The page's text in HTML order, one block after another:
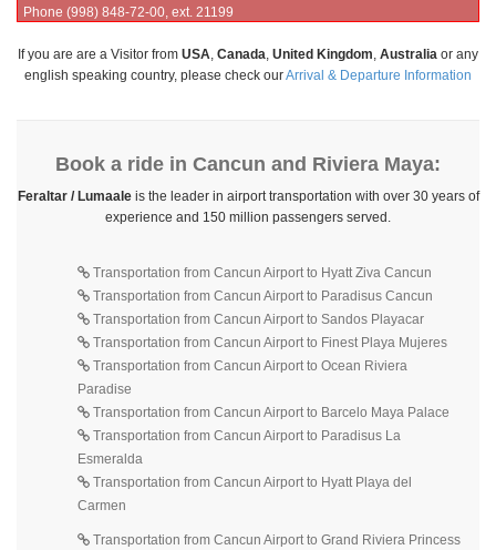
Phone (998) 848-72-00, ext. 21199
If you are are a Visitor from USA, Canada, United Kingdom, Australia or any
english speaking country, please check ourArrival & Departure Information
Book a ride in Cancun and Riviera Maya:
Feraltar / Lumaaleis the leader in airport transportation with over 30 years of
experience and 150 million passengers served.
Transportation from Cancun Airport to Hyatt Ziva Cancun
Transportation from Cancun Airport to Paradisus Cancun
Transportation from Cancun Airport to Sandos Playacar
Transportation from Cancun Airport to Finest Playa Mujeres
Transportation from Cancun Airport to Ocean Riviera
Paradise
Transportation from Cancun Airport to Barcelo Maya Palace
Transportation from Cancun Airport to Paradisus La
Esmeralda
Transportation from Cancun Airport to Hyatt Playa del
Carmen
Transportation from Cancun Airport to Grand Riviera Princess